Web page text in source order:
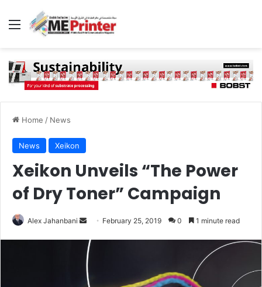
Menu
Home / News
News Xeikon
Xeikon Unveils “The Power
of Dry Toner” Campaign
Alex Jahanbani
Send
email
February 25, 2019 0 1 minute read